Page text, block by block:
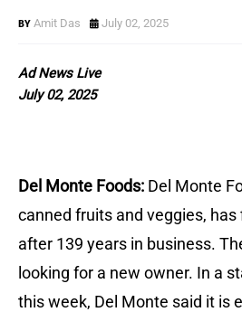
Amit Das July 02, 2025
Ad News Live
July 02, 2025
Del Monte Foods: Del Monte
canned fruits and veggies,
after 139 years in business.
looking for a new owner. In a
this week, Del Monte said it is